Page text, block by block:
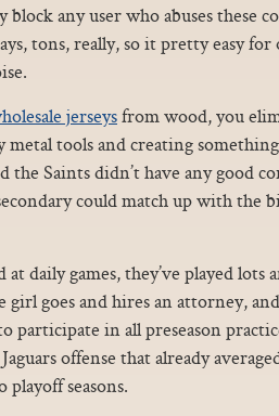
any user who abuses these
tons, really, so it pretty easy
jerseysfrom wood, you
metal tools and creating
the Saints didn’t have any good
could match up with the
daily games, they’ve played lots
girl goes and hires an attorney,
participate in all preseason
offense that already
seasons.